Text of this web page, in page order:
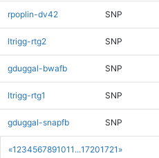
«1 234567891011 ...17201721 »
rpoplin-dv42 SNP
ltrigg-rtg2 SNP
gduggal-bwafb SNP
ltrigg-rtg1 SNP
gduggal-snapfb SNP